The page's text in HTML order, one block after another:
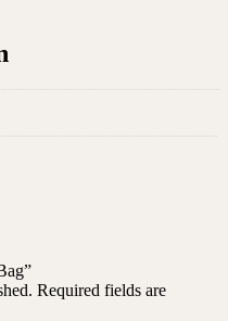
Required fields are